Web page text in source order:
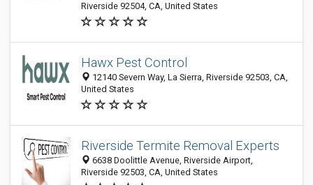
Riverside 92504, CA, United States
Hawx Pest Control
12140 Severn Way, La Sierra, Riverside 92503, CA,
United States
Riverside Termite Removal Experts
6638 Doolittle Avenue, Riverside Airport,
Riverside 92503, CA, United States